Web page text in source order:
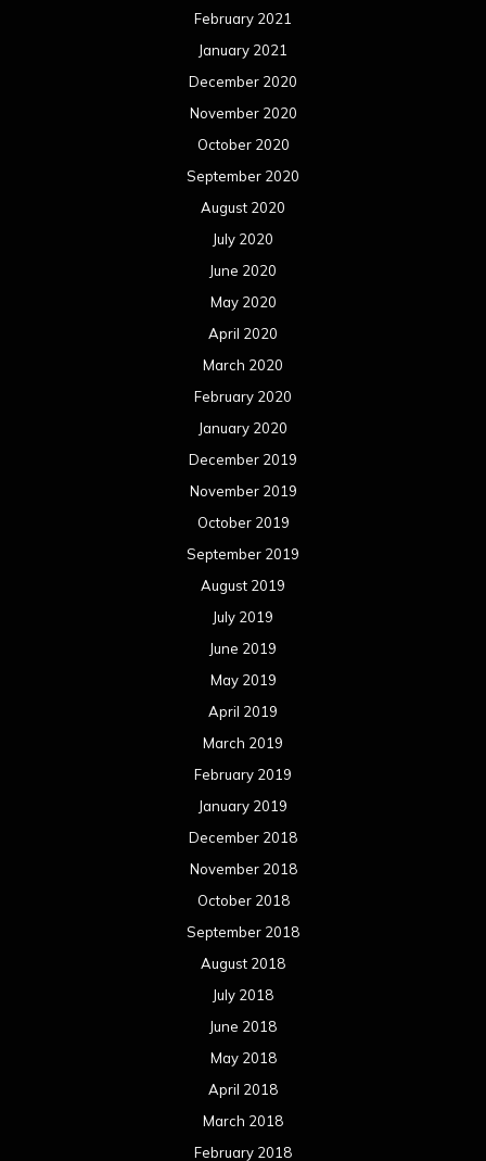
February 2021
January 2021
December 2020
November 2020
October 2020
September 2020
August 2020
July 2020
June 2020
May 2020
April 2020
March 2020
February 2020
January 2020
December 2019
November 2019
October 2019
September 2019
August 2019
July 2019
June 2019
May 2019
April 2019
March 2019
February 2019
January 2019
December 2018
November 2018
October 2018
September 2018
August 2018
July 2018
June 2018
May 2018
April 2018
March 2018
February 2018